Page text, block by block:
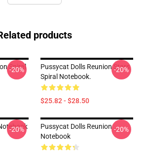
products
Spiral
-20%
Pussycat Dolls Reunion Stars
Spiral Notebook.
$25.82 - $28.50
-20%
-20%
Pussycat Dolls Reunion
Notebook
-20%